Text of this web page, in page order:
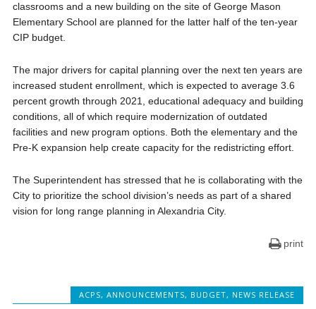
classrooms and a new building on the site of George Mason
Elementary School are planned for the latter half of the ten-year
CIP budget.
The major drivers for capital planning over the next ten years are
increased student enrollment, which is expected to average 3.6
percent growth through 2021, educational adequacy and building
conditions, all of which require modernization of outdated
facilities and new program options. Both the elementary and the
Pre-K expansion help create capacity for the redistricting effort.
The Superintendent has stressed that he is collaborating with the
City to prioritize the school division’s needs as part of a shared
vision for long range planning in Alexandria City.
print
ACPS,ANNOUNCEMENTS, BUDGET, NEWS RELEASE